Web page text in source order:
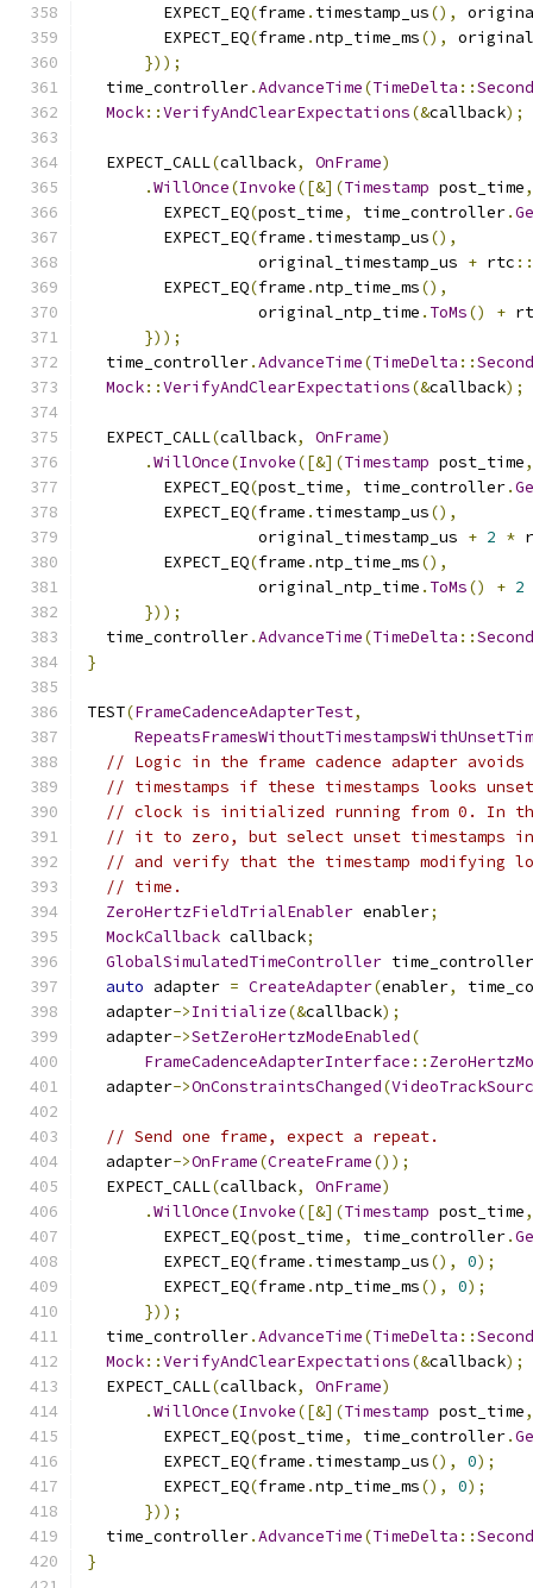
        EXPECT_EQ
(frame . timestamp_us(),
        EXPECT_EQ
(frame .ntp_time_ms(),
}));
  time_controller
.AdvanceTime(TimeDelta ::
Mock::VerifyAndClearExpectations(&callback);
  EXPECT_CALL
(callback, OnFrame)
.WillOnce(Invoke([&](Timestamp post_time,
        EXPECT_EQ
(post_time, time_controller.
        EXPECT_EQ
(frame . timestamp_us(),
                  original_timestamp_us
+ rtc ::
        EXPECT_EQ
(frame .ntp_time_ms(),
                  original_ntp_time
. ToMs() +
}));
  time_controller
.AdvanceTime(TimeDelta ::
Mock::VerifyAndClearExpectations(&callback);
  EXPECT_CALL
(callback, OnFrame)
.WillOnce(Invoke([&](Timestamp post_time,
        EXPECT_EQ
(post_time, time_controller.
        EXPECT_EQ
(frame . timestamp_us(),
                  original_timestamp_us
+ 2 *
        EXPECT_EQ
(frame .ntp_time_ms(),
                  original_ntp_time
. ToMs() + 2
}));
  time_controller
.AdvanceTime(TimeDelta ::
}
TEST(FrameCadenceAdapterTest,
// Logic in the frame cadence adapter avoids
// timestamps if these timestamps looks
// clock is initialized running from 0. In
// it to zero, but select unset timestamps in
// and verify that the timestamp modifying
// time.
ZeroHertzFieldTrialEnabler enabler;
MockCallback callback;
GlobalSimulatedTimeController time_controller
auto adapter = CreateAdapter(enabler,
  adapter
->Initialize(&callback);
  adapter
->SetZeroHertzModeEnabled(
FrameCadenceAdapterInterface ::
  adapter
->OnConstraintsChanged(
// Send one frame, expect a repeat.
  adapter
->OnFrame(CreateFrame());
  EXPECT_CALL
(callback, OnFrame)
.WillOnce(Invoke([&](Timestamp post_time,
        EXPECT_EQ
(post_time, time_controller.
        EXPECT_EQ
(frame . timestamp_us(), 0);
        EXPECT_EQ
(frame .ntp_time_ms(), 0);
}));
  time_controller
.AdvanceTime(TimeDelta ::
Mock::VerifyAndClearExpectations(&callback);
  EXPECT_CALL
(callback, OnFrame)
.WillOnce(Invoke([&](Timestamp post_time,
        EXPECT_EQ
(post_time, time_controller.
        EXPECT_EQ
(frame . timestamp_us(), 0);
        EXPECT_EQ
(frame .ntp_time_ms(), 0);
}));
  time_controller
.AdvanceTime(TimeDelta ::
}